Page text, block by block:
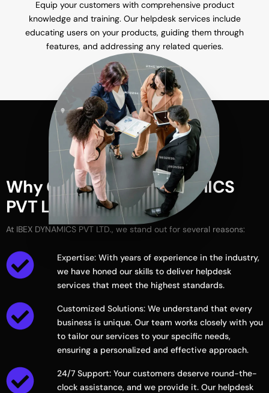
Equip your customers with comprehensive product
knowledge and training. Our helpdesk services include
educating users on your products, guiding them through
features, and addressing any related queries.
WhyChooseIBEXDYNA MICS
PVT LTD.?
At IBEX DYNAMICS PVT LTD., we stand out for several reasons:
Expertise: With years of experience in the industry,
we have honed our skills to deliver helpdesk
services that meet the highest standards.
Customized Solutions: We understand that every
business is unique. Our team works closely with you
to tailor our services to your specific needs,
ensuring a personalized and effective approach.
24/7 Support: Your customers deserve round-the-
clock assistance, and we provide it. Our helpdesk